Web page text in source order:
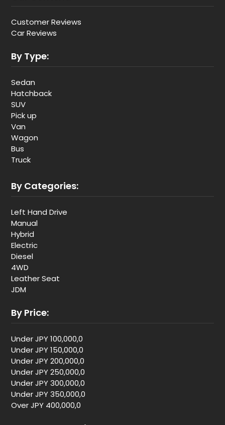
Customer Reviews
Car Reviews
By Type:
Sedan
Hatchback
SUV
Pick up
Van
Wagon
Bus
Truck
By Categories:
Left Hand Drive
Manual
Hybrid
Electric
Diesel
4WD
Leather Seat
JDM
By Price:
Under JPY 100,000,0
Under JPY 150,000,0
Under JPY 200,000,0
Under JPY 250,000,0
Under JPY 300,000,0
Under JPY 350,000,0
Over JPY 400,000,0